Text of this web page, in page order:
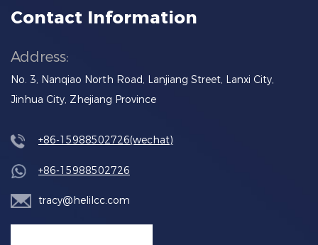
Contact Information
Address:
No. 3, Nanqiao North Road, Lanjiang Street, Lanxi City,
Jinhua City, Zhejiang Province
+86-15988502726(wechat)
+86-15988502726
tracy@helilcc.com